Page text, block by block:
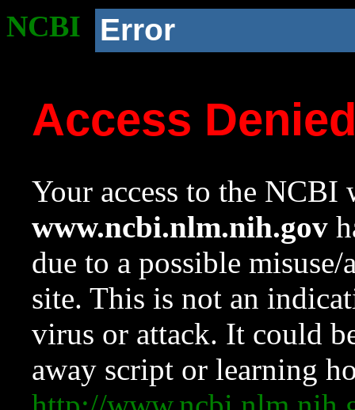
NCBI Error
Access
Your access to the NCBI
www.ncbi.nlm.nih.gov
due to a possible
site. This is not an
virus or attack. It could
away script or learning